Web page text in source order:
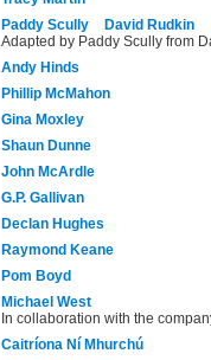
Paddy Scully
David Rudkin
Adapted by Paddy Scully from
Andy Hinds
Phillip McMahon
Gina Moxley
Shaun Dunne
John McArdle
G.P. Gallivan
Declan Hughes
Raymond Keane
Pom Boyd
Michael West
In collaboration with the
Caitríona Ní Mhurchú